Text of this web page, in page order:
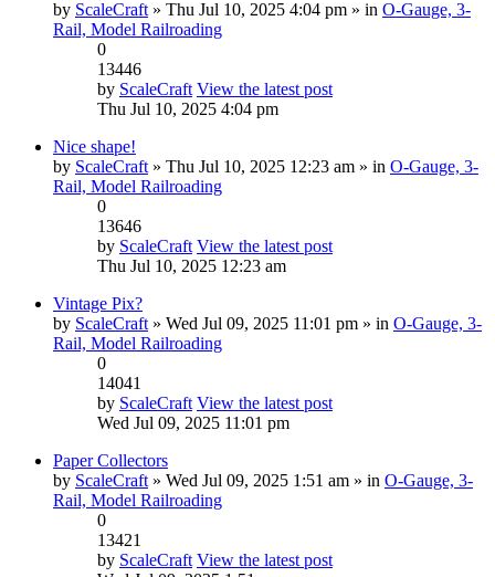
by ScaleCraft » Thu Jul 10, 2025 4:04 pm » in O-Gauge, 3-
Rail, Model Railroading
0
13446
by ScaleCraft View the latest post
Thu Jul 10, 2025 4:04 pm
Nice shape!
by ScaleCraft » Thu Jul 10, 2025 12:23 am » in O-Gauge, 3-
Rail, Model Railroading
0
13646
by ScaleCraft View the latest post
Thu Jul 10, 2025 12:23 am
Vintage Pix?
by ScaleCraft » Wed Jul 09, 2025 11:01 pm » in O-Gauge, 3-
Rail, Model Railroading
0
14041
by ScaleCraft View the latest post
Wed Jul 09, 2025 11:01 pm
Paper Collectors
by ScaleCraft » Wed Jul 09, 2025 1:51 am » in O-Gauge, 3-
Rail, Model Railroading
0
13421
by ScaleCraft View the latest post